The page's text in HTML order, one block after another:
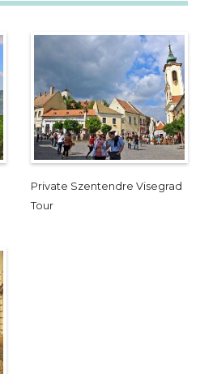
Private Szentendre Visegrad
Tour